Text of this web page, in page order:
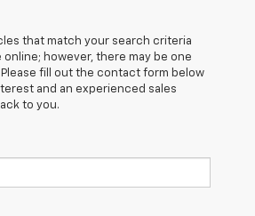
that match your search criteria
however, there may be one
fill out the contact form below
and an experienced sales
to you.